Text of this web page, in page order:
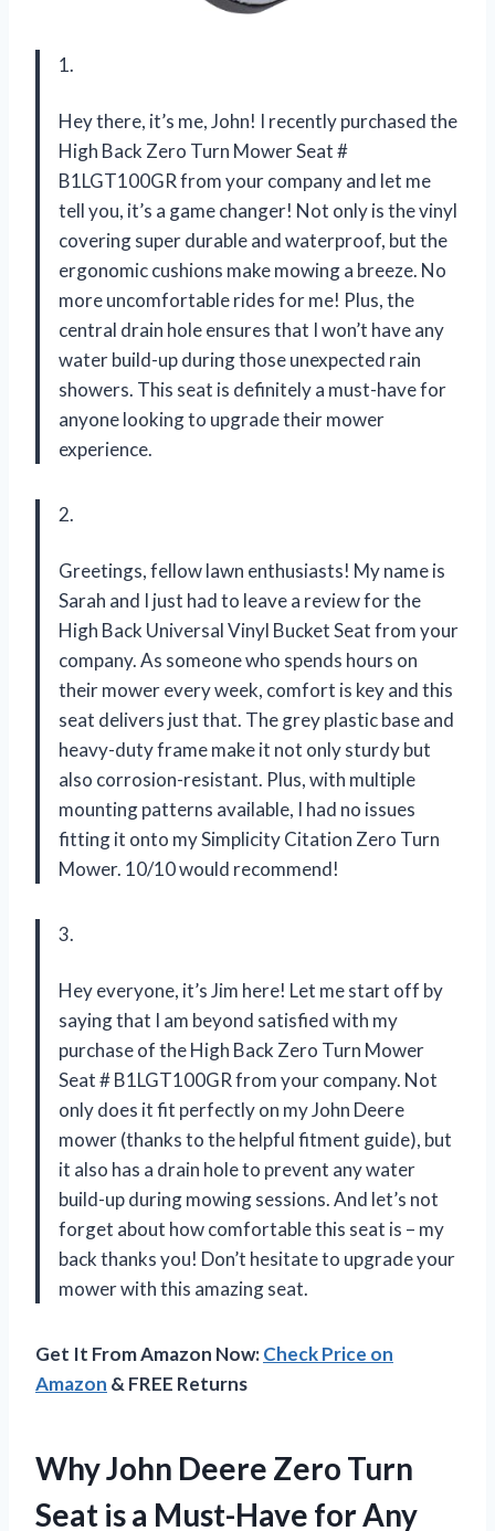
1.
Hey there, it’s me, John! I recently purchased the
High Back Zero Turn Mower Seat #
B1LGT100GR from your company and let me
tell you, it’s a game changer! Not only is the vinyl
covering super durable and waterproof, but the
ergonomic cushions make mowing a breeze. No
more uncomfortable rides for me! Plus, the
central drain hole ensures that I won’t have any
water build-up during those unexpected rain
showers. This seat is definitely a must-have for
anyone looking to upgrade their mower
experience.
2.
Greetings, fellow lawn enthusiasts! My name is
Sarah and I just had to leave a review for the
High Back Universal Vinyl Bucket Seat from your
company. As someone who spends hours on
their mower every week, comfort is key and this
seat delivers just that. The grey plastic base and
heavy-duty frame make it not only sturdy but
also corrosion-resistant. Plus, with multiple
mounting patterns available, I had no issues
fitting it onto my Simplicity Citation Zero Turn
Mower. 10/10 would recommend!
3.
Hey everyone, it’s Jim here! Let me start off by
saying that I am beyond satisfied with my
purchase of the High Back Zero Turn Mower
Seat # B1LGT100GR from your company. Not
only does it fit perfectly on my John Deere
mower (thanks to the helpful fitment guide), but
it also has a drain hole to prevent any water
build-up during mowing sessions. And let’s not
forget about how comfortable this seat is – my
back thanks you! Don’t hesitate to upgrade your
mower with this amazing seat.
Get It From Amazon Now:Check Price on
Amazon & FREE Returns
Why John Deere Zero Turn
Seat is a Must-Have for Any